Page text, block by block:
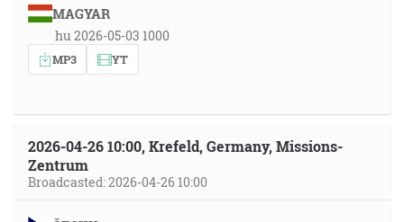
MAGYAR
hu 2026-05-03 1000
MP3 YT
2026-04-26 10:00, Krefeld, Germany, Missions-
Zentrum
Broadcasted: 2026-04-26 10:00